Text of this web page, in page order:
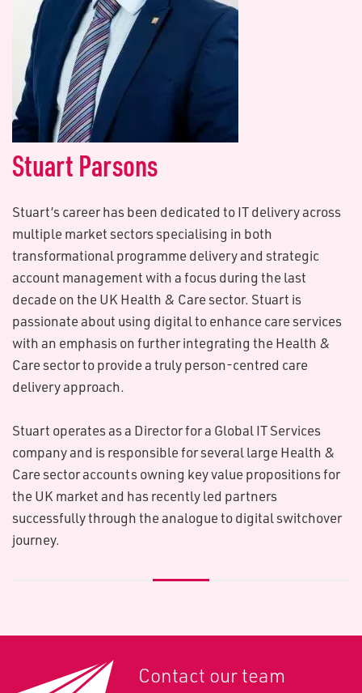
S​tuart Parsons
Stuart’s career has been dedicated to IT delivery across
multiple market sectors specialising in both
transformational programme delivery and strategic
account management with a focus during the last
decade on the UK Health & Care sector. Stuart is
passionate about using digital to enhance care services
with an emphasis on further integrating the Health &
Care sector to provide a truly person-centred care
delivery approach.
Stuart operates as a Director for a Global IT Services
company and is responsible for several large Health &
Care sector accounts owning key value propositions for
the UK market and has recently led partners
successfully through the analogue to digital switchover
journey.
Contact our team